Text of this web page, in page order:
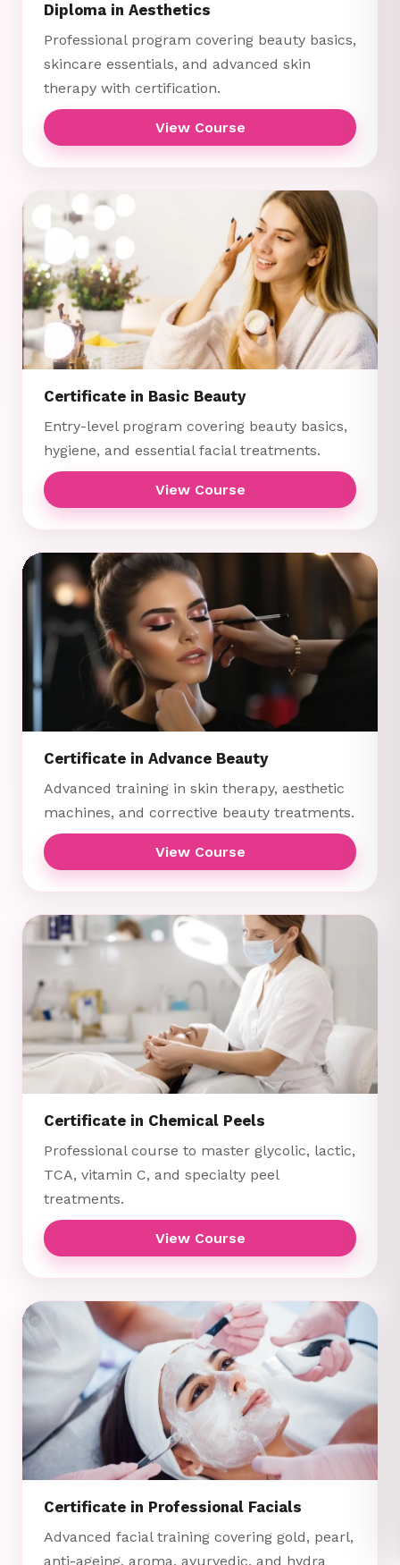
Diploma in Aesthetics
Professional program covering beauty basics,
skincare essentials, and advanced skin
therapy with certification.
View Course
Certificate in Basic Beauty
Entry-level program covering beauty basics,
hygiene, and essential facial treatments.
View Course
Certificate in Advance Beauty
Advanced training in skin therapy, aesthetic
machines, and corrective beauty treatments.
View Course
Certificate in Chemical Peels
Professional course to master glycolic, lactic,
TCA, vitamin C, and specialty peel
treatments.
View Course
Certificate in Professional Facials
Advanced facial training covering gold, pearl,
anti-ageing, aroma, ayurvedic, and hydra